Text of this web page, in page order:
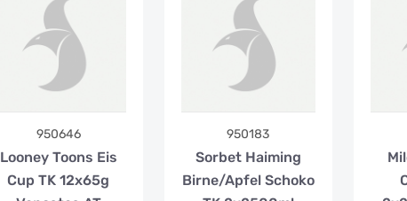
950646
Looney Toons Eis
Cup TK 12x65g
950183
Sorbet Haiming
Birne/Apfel Schoko